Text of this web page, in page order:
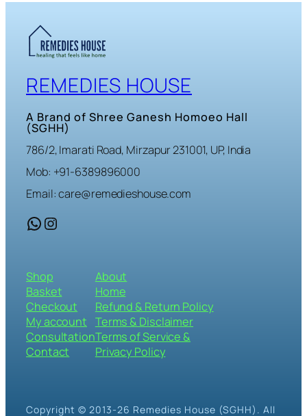
REMEDIES HOUSE
A Brand of Shree Ganesh Homoeo Hall
(SGHH)
786/2, Imarati Road, Mirzapur 231001, UP, India
Mob: +91-6389896000
Email: care@remedieshouse.com
WhatsApp Instagram
Shop
Basket
Checkout
My account
Consultation
Contact
About
Home
Refund & Return Policy
Terms & Disclaimer
Terms of Service &
Privacy Policy
Copyright © 2013-26 Remedies House (SGHH). All